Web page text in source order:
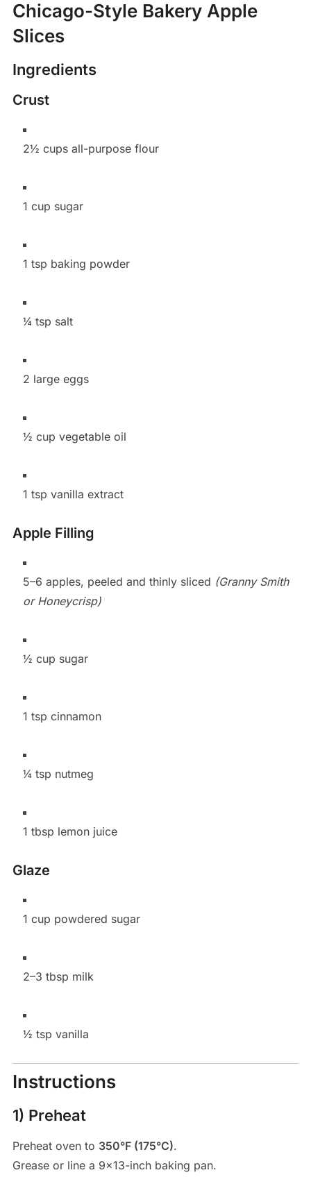
Chicago-Style Bakery Apple
Slices
Ingredients
Crust
2½ cups all-purpose flour
1 cup sugar
1 tsp baking powder
¼ tsp salt
2 large eggs
½ cup vegetable oil
1 tsp vanilla extract
Apple Filling
5–6 apples, peeled and thinly sliced (Granny Smith
or Honeycrisp)
½ cup sugar
1 tsp cinnamon
¼ tsp nutmeg
1 tbsp lemon juice
Glaze
1 cup powdered sugar
2–3 tbsp milk
½ tsp vanilla
Instructions
1) Preheat
Preheat oven to 350°F (175°C).
Grease or line a 9×13-inch baking pan.